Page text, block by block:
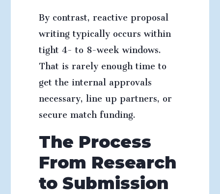
By contrast, reactive proposal
writing typically occurs within
tight 4- to 8-week windows.
That is rarely enough time to
get the internal approvals
necessary, line up partners, or
secure match funding.
The Process
From Research
to Submission